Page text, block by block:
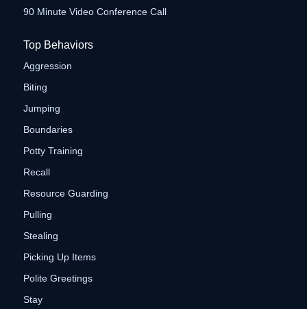
90 Minute Video Conference Call
Top Behaviors
Aggression
Biting
Jumping
Boundaries
Potty Training
Recall
Resource Guarding
Pulling
Stealing
Picking Up Items
Polite Greetings
Stay